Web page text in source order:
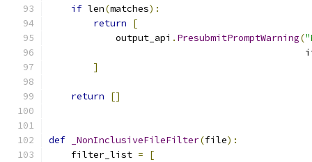
if len(matches):
return
[
            output_api
. PresubmitPromptWarning(
]
return []
def _NonInclusiveFileFilter(file):
    filter_list
=
[